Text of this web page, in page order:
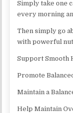
Simply take one
every morning
Then simply go
with powerful
Support Smooth
Promote
Maintain a
Help Maintain